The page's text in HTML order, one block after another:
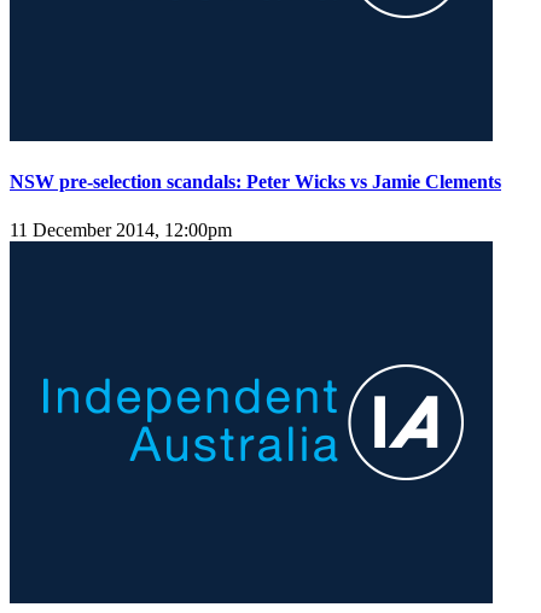
NSW pre-selection scandals: Peter Wicks vs Jamie Clements
11 December 2014, 12:00pm